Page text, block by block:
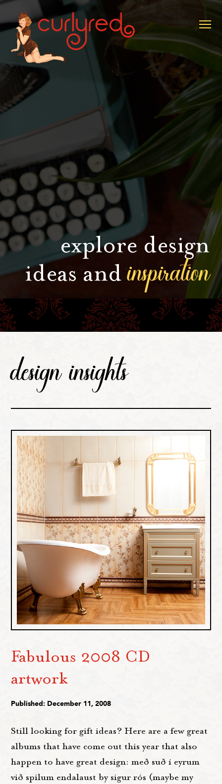
explore design
ideas andinspiration
design insights
Fabulous 2008 CD
artwork
Published: December 11, 2008
Still looking for gift ideas? Here are a few great
albums that have come out this year that also
happen to have great design: með suð í eyrum
við spilum endalaust by sigur rós (maybe my